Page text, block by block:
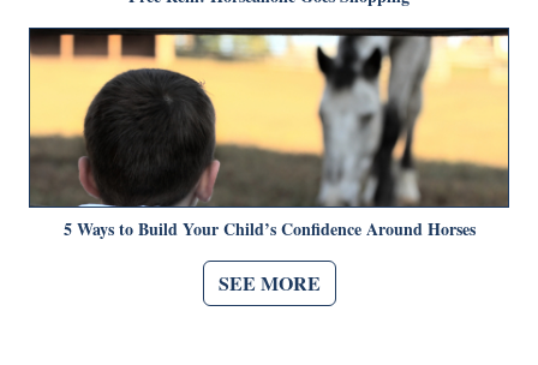
5 Ways to Build Your Child’s Confidence Around Horses
SEE MORE